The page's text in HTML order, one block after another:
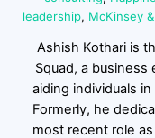
leadership, McKinsey
Ashish Kothari is
Squad, a
aiding individuals
Formerly, he
most recent role